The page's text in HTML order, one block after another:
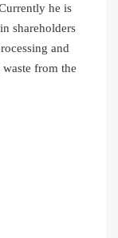
he is
shareholders
and
from the